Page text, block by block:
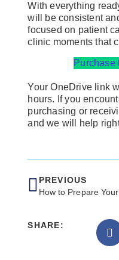
With everything
will be consistent
focused on patient
clinic moments that
Purchase
Your OneDrive link
hours. If you
purchasing or
and we will help
PREVIOUS
SHARE: